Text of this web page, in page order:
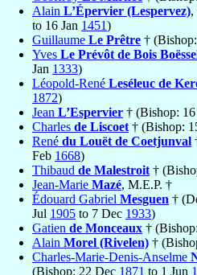
Alain L’Épervier (Lespervez),
to 16 Jan 1451)
Guillaume Le Prêtre †
Yves Le Prévôt de Bois
Jan 1333)
Léopold-René Leséleuc de
1872)
Jean L’Espervier † (Bishop: 16
Charles de Liscoet † (Bishop:
René du Louët de Coetjunval
Feb 1668)
Thibaud de Malestroit †
Jean-Marie Mazé, M.E.P. †
Édouard Gabriel Mesguen †
Jul 1905 to 7 Dec 1933)
Gatien de Monceaux †
Alain Morel (Rivelen) †
Charles-Marie-Denis-Anselme
(Bishop: 22 Dec 1871 to 1 Jun